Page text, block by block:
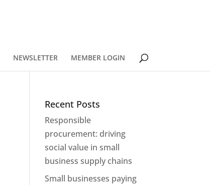
NEWSLETTER MEMBER LOGIN
Recent Posts
Responsible
procurement: driving
social value in small
business supply chains
Small businesses paying